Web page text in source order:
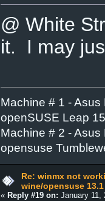
@ White
it. I may
Machine # 1 -
openSUSE Leap
Machine # 2 -
opensuse
Re: winmx not
wine/opensuse 13.1
« Reply #19 on: January 11,